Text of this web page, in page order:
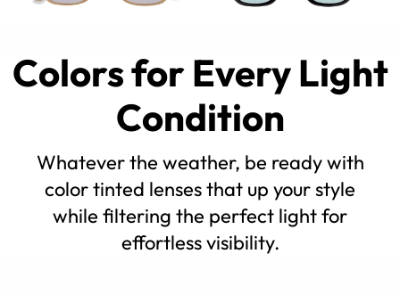
Colors for Every Light
Condition
Whatever the weather, be ready with
color tinted lenses that up your style
while filtering the perfect light for
effortless visibility.